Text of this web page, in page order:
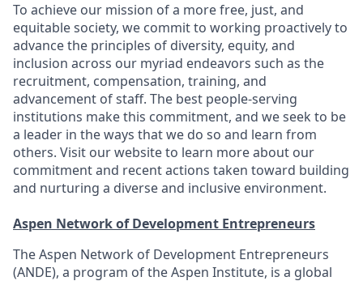
To achieve our mission of a more free, just, and
equitable society, we commit to working proactively to
advance the principles of diversity, equity, and
inclusion across our myriad endeavors such as the
recruitment, compensation, training, and
advancement of staff. The best people-serving
institutions make this commitment, and we seek to be
a leader in the ways that we do so and learn from
others. Visit our website to learn more about our
commitment and recent actions taken toward building
and nurturing a diverse and inclusive environment.
Aspen Network of Development Entrepreneurs
The Aspen Network of Development Entrepreneurs
(ANDE), a program of the Aspen Institute, is a global